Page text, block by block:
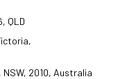
QLD
2010, Australia